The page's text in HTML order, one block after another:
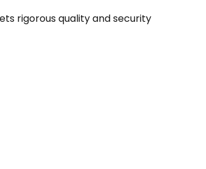
rigorous quality and security